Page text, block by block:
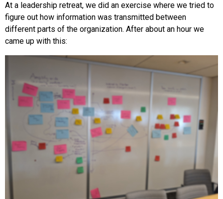
At a leadership retreat, we did an exercise where we tried to
figure out how information was transmitted between
different parts of the organization. After about an hour we
came up with this: